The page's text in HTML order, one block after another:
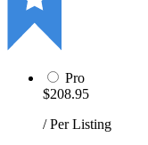
Pro
$208.95
/ Per Listing